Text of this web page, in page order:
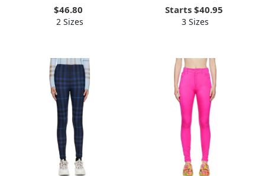
$46.80
2 Sizes
Starts $40.95
3 Sizes